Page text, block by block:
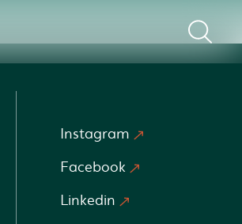
Instagram
Facebook
Linkedin